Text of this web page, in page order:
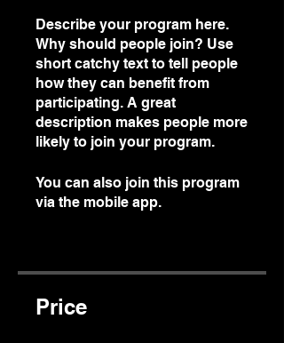
Describe your program here.
Why should people join? Use
short catchy text to tell people
how they can benefit from
participating. A great
description makes people more
likely to join your program.
You can also join this program
via the mobile app.
Price